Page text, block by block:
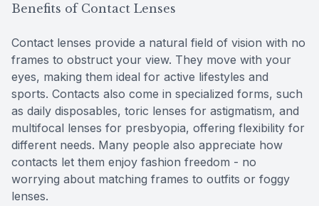
Benefits of Contact Lenses
Contact lenses provide a natural field of vision with no
frames to obstruct your view. They move with your
eyes, making them ideal for active lifestyles and
sports. Contacts also come in specialized forms, such
as daily disposables, toric lenses for astigmatism, and
multifocal lenses for presbyopia, offering flexibility for
different needs. Many people also appreciate how
contacts let them enjoy fashion freedom - no
worrying about matching frames to outfits or foggy
lenses.